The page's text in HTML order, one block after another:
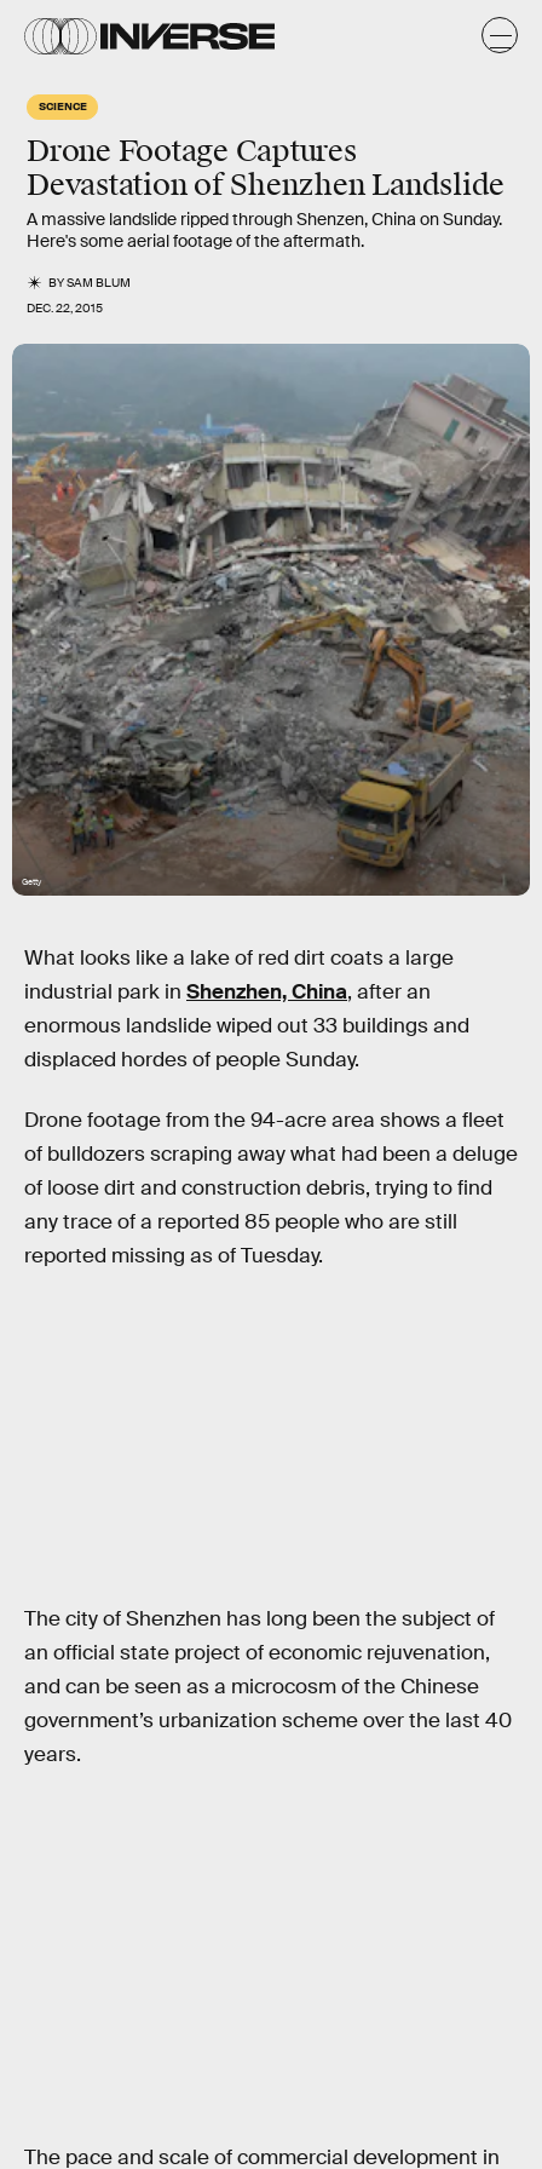
SCIENCE
Drone Footage Captures
Devastation of Shenzhen Landslide
A massive landslide ripped through Shenzen, China on Sunday.
Here's some aerial footage of the aftermath.
BYSAM BLUM
DEC. 22, 2015
Getty
What looks like a lake of red dirt coats a large
industrial park in Shenzhen, China, after an
enormous landslide wiped out 33 buildings and
displaced hordes of people Sunday.
Drone footage from the 94-acre area shows a fleet
of bulldozers scraping away what had been a deluge
of loose dirt and construction debris, trying to find
any trace of a reported 85 people who are still
reported missing as of Tuesday.
The city of Shenzhen has long been the subject of
an official state project of economic rejuvenation,
and can be seen as a microcosm of the Chinese
government’s urbanization scheme over the last 40
years.
The pace and scale of commercial development in